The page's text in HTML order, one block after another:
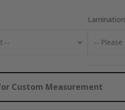
Lamination
Custom Measurement